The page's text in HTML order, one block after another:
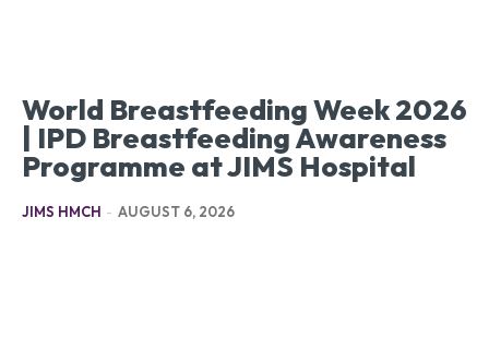
World Breastfeeding Week 2026
| IPD Breastfeeding Awareness
Programme at JIMS Hospital
JIMS HMCH - AUGUST 6, 2026